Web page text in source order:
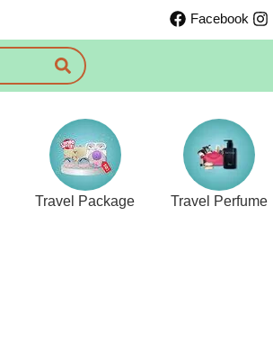
Facebook
Travel Package Travel Perfume